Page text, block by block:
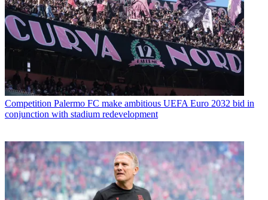
Competition Palermo FC make ambitious UEFA Euro 2032 bid in
conjunction with stadium redevelopment